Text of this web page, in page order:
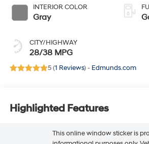
INTERIOR COLOR
Gray
CITY/HIGHWAY
28/38 MPG
5 (1 Reviews) - Edmunds.com
Highlighted Features
This online window sticker is